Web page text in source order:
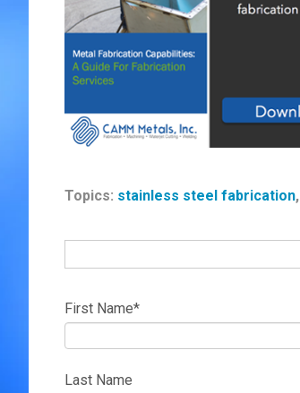
Topics: stainless steel fabrication,
First Name*
Last Name